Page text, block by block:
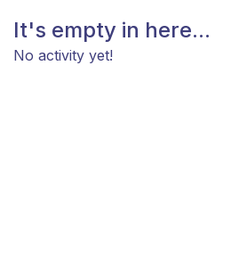
It's empty in here...
No activity yet!